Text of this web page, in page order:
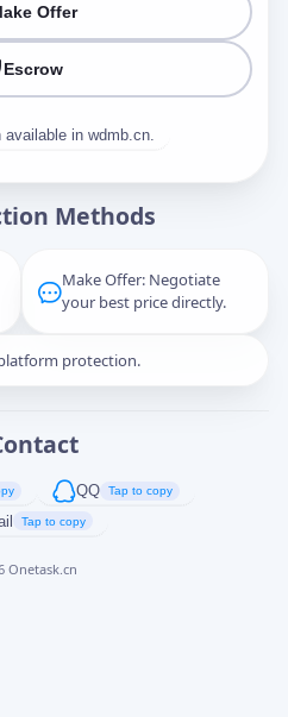
Offer
Escrow
available in wdmb.cn.
Methods
Make Offer: Negotiate
your best price directly.
protection.
QQ Tap to copy
Tap to copy
Onetask.cn